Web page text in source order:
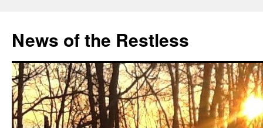
content
News of the Restless